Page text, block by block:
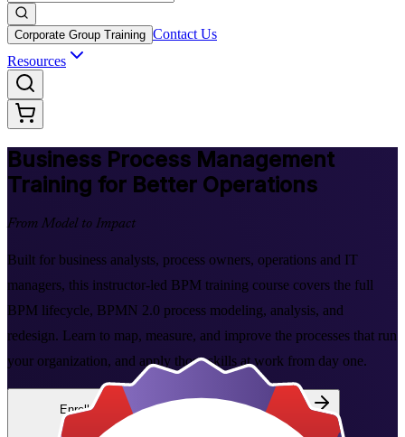
Corporate Group Training Contact Us
Resources
Business Process Management
Training for Better Operations
From Model to Impact
Built for business analysts, process owners, operations and IT
managers, this instructor-led BPM training course covers the full
BPM lifecycle, BPMN 2.0 process modeling, analysis, and
redesign. Learn to map, measure, and improve the processes that run
your organization, and apply those skills at work from day one.
Enroll Now Inquire about this Training